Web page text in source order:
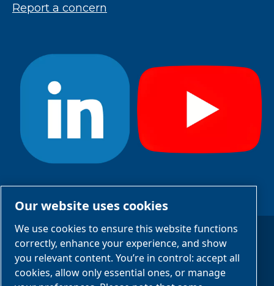
Report a concern
Legal Notices
Privacy Notices
Our website uses cookies
We use cookies to ensure this website functions
correctly, enhance your experience, and show
you relevant content. You’re in control: accept all
cookies, allow only essential ones, or manage